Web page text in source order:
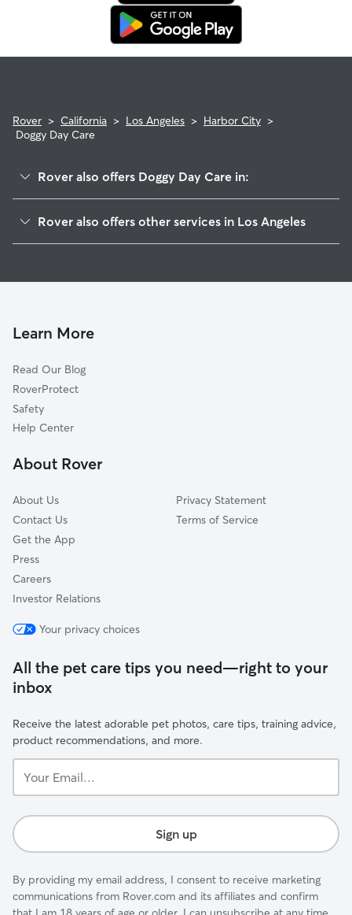
Rover > California > Los Angeles > Harbor City >
Doggy Day Care
Rover also offers Doggy Day Care in:
Harbor Gateway
Southeast Los Angeles
Hyde Park
South Los Angeles
Playa Del Ray
Playa Vista
Rover also offers other services in Los Angeles
Pet Sitting & Drop Ins In Harbor City
Learn More
Read Our Blog
RoverProtect
Safety
Help Center
About Rover
About Us
Contact Us
Get the App
Press
Careers
Investor Relations
Privacy Statement
Terms of Service
Your privacy choices
All the pet care tips you need—right to your
inbox
Receive the latest adorable pet photos, care tips, training advice,
product recommendations, and more.
Email...
Sign up
By providing my email address, I consent to receive marketing
communications from Rover.com and its affiliates and confirm